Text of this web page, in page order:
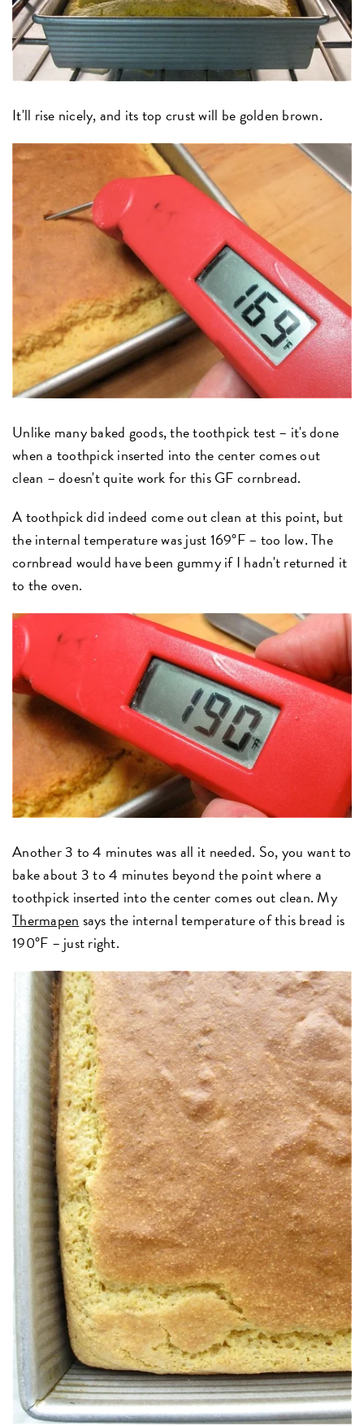
It'll rise nicely, and its top crust will be golden brown.
Unlike many baked goods, the toothpick test – it's done
when a toothpick inserted into the center comes out
clean – doesn't quite work for this GF cornbread.
A toothpick did indeed come out clean at this point, but
the internal temperature was just 169°F – too low. The
cornbread would have been gummy if I hadn't returned it
to the oven.
Another 3 to 4 minutes was all it needed. So, you want to
bake about 3 to 4 minutes beyond the point where a
toothpick inserted into the center comes out clean. My
Thermapensays the internal temperature of this bread is
190°F – just right.